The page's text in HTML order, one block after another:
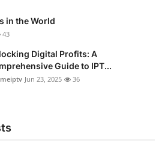
in the World
43
Digital Profits: A
Guide to IPT...
Jun 23, 2025 36